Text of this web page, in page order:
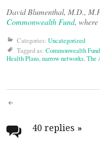
David Blumenthal, M.D.,
Commonwealth Fund,
Categories: Uncategorized
Tagged as: Commonwealth Fund
Health Plans,narrow networks,The
Post
40 replies »